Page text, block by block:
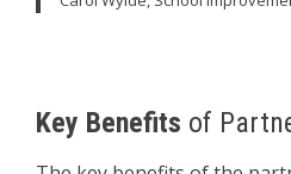
Key Benefits of